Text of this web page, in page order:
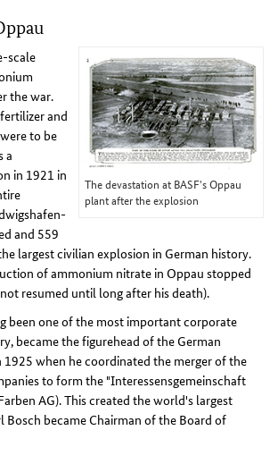
The devastation at BASF's Oppau
plant after the explosion
scale
the war.
and
to be
a
in 1921 in
and 559
largest civilian explosion in German history.
of ammonium nitrate in Oppau stopped
resumed until long after his death).
been one of the most important corporate
became the figurehead of the German
when he coordinated the merger of the
to form the "Interessensgemeinschaft
AG). This created the world's largest
Bosch became Chairman of the Board of